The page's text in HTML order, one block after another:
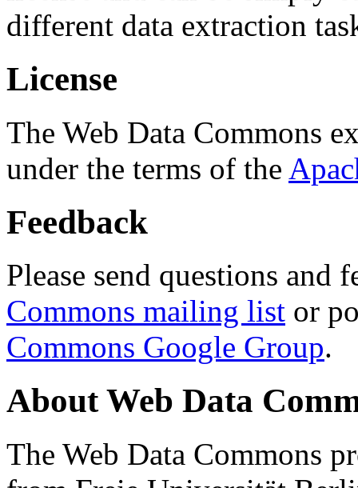
different data extraction
License
The Web Data Commons
under the terms of the
Feedback
Please send questions and
Commons mailing list or
Commons Google Group.
About Web Data
The Web Data Commons